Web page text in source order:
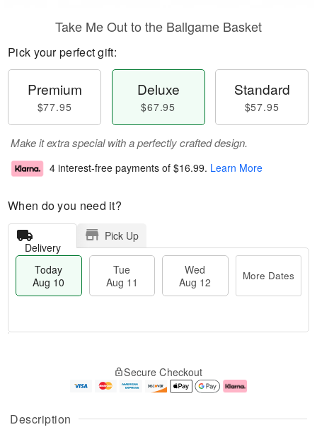
Description
Take Me Out to the Ballgame Basket
Pick your perfect gift:
Premium
$77.95
Deluxe
$67.95
Standard
$57.95
Make it extra special with a perfectly crafted design.
4 interest-free payments of $16.99. Learn More
When do you need it?
Delivery
Pick Up
Today
Aug 10
Tue
Aug 11
Wed
Aug 12
More Dates
A
u
g
g
e
a
Secure Checkout